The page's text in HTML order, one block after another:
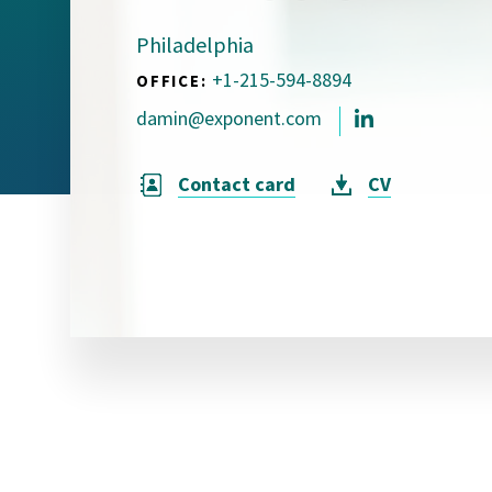
Visual Communication
Case Studies
Publications
Announcements
Philadelphia
OFFICE: +1-215-594-8894
damin@exponent.com
Contact card CV